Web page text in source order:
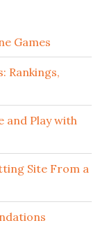
Games
Rankings,
and Play with
Site From a